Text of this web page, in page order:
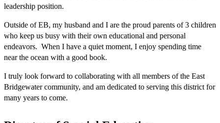
leadership position.
Outside of EB, my husband and I are the proud parents of 3 children
who keep us busy with their own educational and personal
endeavors.  When I have a quiet moment, I enjoy spending time
near the ocean with a good book.
I truly look forward to collaborating with all members of the East
Bridgewater community, and am dedicated to serving this district for
many years to come.